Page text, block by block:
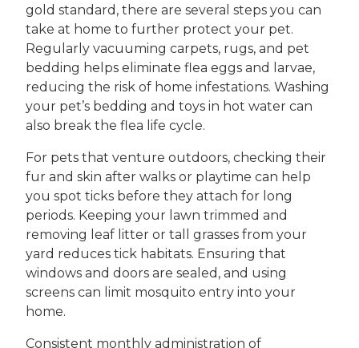
gold standard, there are several steps you can
take at home to further protect your pet.
Regularly vacuuming carpets, rugs, and pet
bedding helps eliminate flea eggs and larvae,
reducing the risk of home infestations. Washing
your pet’s bedding and toys in hot water can
also break the flea life cycle.
For pets that venture outdoors, checking their
fur and skin after walks or playtime can help
you spot ticks before they attach for long
periods. Keeping your lawn trimmed and
removing leaf litter or tall grasses from your
yard reduces tick habitats. Ensuring that
windows and doors are sealed, and using
screens can limit mosquito entry into your
home.
Consistent monthly administration of